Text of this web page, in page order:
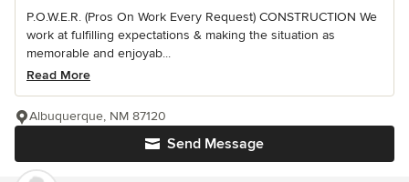
P.O.W.E.R. (Pros On Work Every Request) CONSTRUCTION We
work at fulfilling expectations & making the situation as
memorable and enjoyab...
Read More
Send Message
Albuquerque, NM 87120